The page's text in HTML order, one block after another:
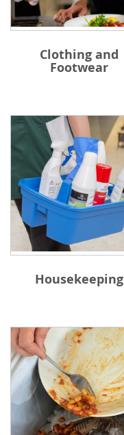
Clothing and
Footwear
Housekeeping